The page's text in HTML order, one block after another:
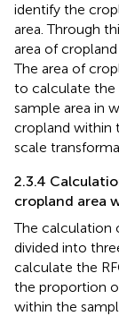
identify the
area. Through
area of
The area of
to calculate the
sample area in
cropland within
scale
2.3.4
cropland area
The calculation
divided into
calculate the
the proportion
within the